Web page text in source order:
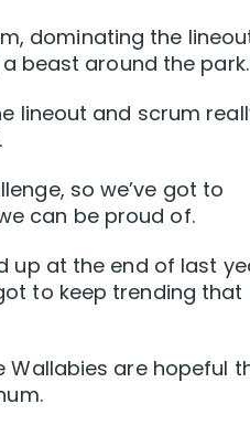
dominating the
beast around the park.
lineout and scrum
so we’ve got to
can be proud of.
up at the end of last
to keep trending that
Wallabies are hopeful